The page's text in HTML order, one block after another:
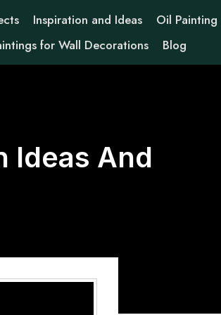
Inspiration and Ideas Oil Painting
for Wall Decorations Blog
Ideas And